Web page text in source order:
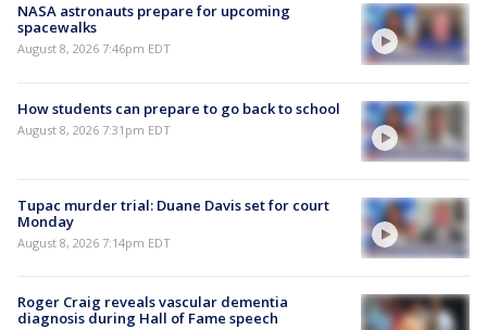
NASA astronauts prepare for upcoming
spacewalks
August 8, 2026 7:46pm EDT
How students can prepare to go back to school
August 8, 2026 7:31pm EDT
Tupac murder trial: Duane Davis set for court
Monday
August 8, 2026 7:14pm EDT
Roger Craig reveals vascular dementia
diagnosis during Hall of Fame speech